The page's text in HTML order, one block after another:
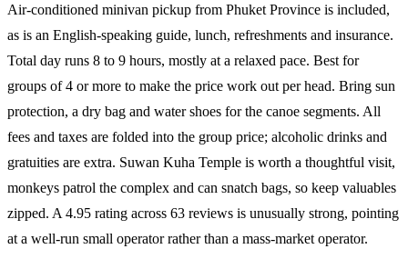
Air-conditioned minivan pickup from Phuket Province is included,
as is an English-speaking guide, lunch, refreshments and insurance.
Total day runs 8 to 9 hours, mostly at a relaxed pace. Best for
groups of 4 or more to make the price work out per head. Bring sun
protection, a dry bag and water shoes for the canoe segments. All
fees and taxes are folded into the group price; alcoholic drinks and
gratuities are extra. Suwan Kuha Temple is worth a thoughtful visit,
monkeys patrol the complex and can snatch bags, so keep valuables
zipped. A 4.95 rating across 63 reviews is unusually strong, pointing
at a well-run small operator rather than a mass-market operator.